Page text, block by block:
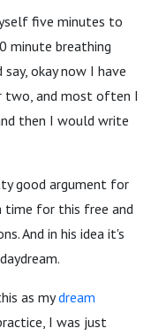
five minutes to
minute breathing
okay now I have
two, and most often I
then I would write
good argument for
time for this free and
And in his idea it's
as mydream
I was just